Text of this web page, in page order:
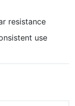
resistance
use